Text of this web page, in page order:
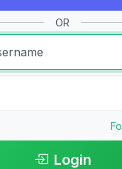
OR
Login